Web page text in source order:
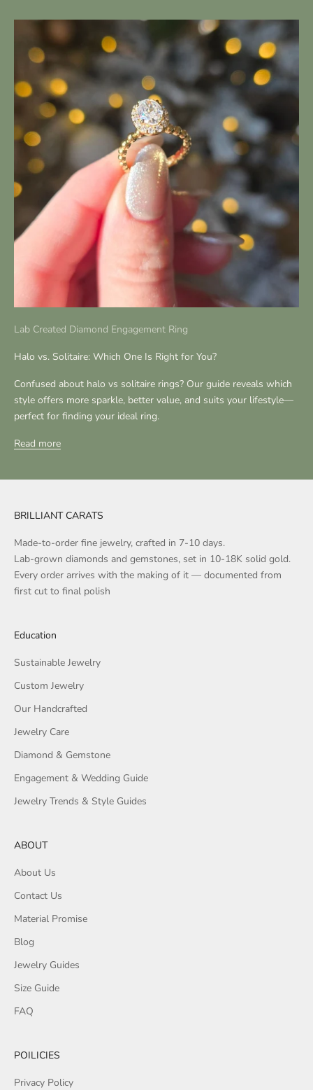
Lab Created Diamond Engagement Ring
Halo vs. Solitaire: Which One Is Right for You?
Confused about halo vs solitaire rings? Our guide reveals which
style offers more sparkle, better value, and suits your lifestyle—
perfect for finding your ideal ring.
Read more
BRILLIANT CARATS
Made-to-order fine jewelry, crafted in 7-10 days.
Lab-grown diamonds and gemstones, set in 10-18K solid gold.
Every order arrives with the making of it — documented from
first cut to final polish
Education
Sustainable Jewelry
Custom Jewelry
Our Handcrafted
Jewelry Care
Diamond & Gemstone
Engagement & Wedding Guide
Jewelry Trends & Style Guides
ABOUT
About Us
Contact Us
Material Promise
Blog
Jewelry Guides
Size Guide
FAQ
POILICIES
Privacy Policy